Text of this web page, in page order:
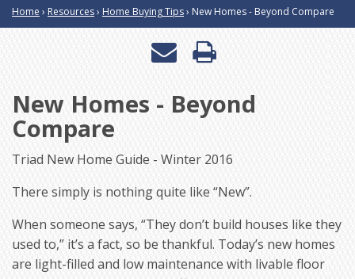
Home › Resources› Home Buying Tips› New Homes - Beyond Compare
Email
friend
Print
page
New Homes - Beyond
Compare
Triad New Home Guide - Winter 2016
There simply is nothing quite like “New”.
When someone says, “They don’t build houses like they
used to,” it’s a fact, so be thankful. Today’s new homes
are light-filled and low maintenance with livable floor